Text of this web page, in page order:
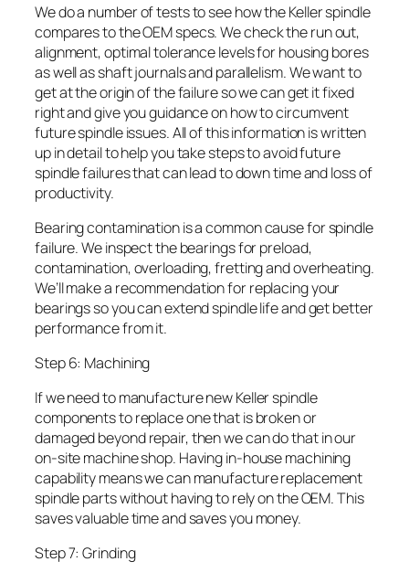
We do a number of tests to see how the Keller spindle
compares to the OEM specs. We check the run out,
alignment, optimal tolerance levels for housing bores
as well as shaft journals and parallelism. We want to
get at the origin of the failure so we can get it fixed
right and give you guidance on how to circumvent
future spindle issues. All of this information is written
up in detail to help you take steps to avoid future
spindle failures that can lead to down time and loss of
productivity.
Bearing contamination is a common cause for spindle
failure. We inspect the bearings for preload,
contamination, overloading, fretting and overheating.
We’ll make a recommendation for replacing your
bearings so you can extend spindle life and get better
performance from it.
Step 6: Machining
If we need to manufacture new Keller spindle
components to replace one that is broken or
damaged beyond repair, then we can do that in our
on-site machine shop. Having in-house machining
capability means we can manufacture replacement
spindle parts without having to rely on the OEM. This
saves valuable time and saves you money.
Step 7: Grinding